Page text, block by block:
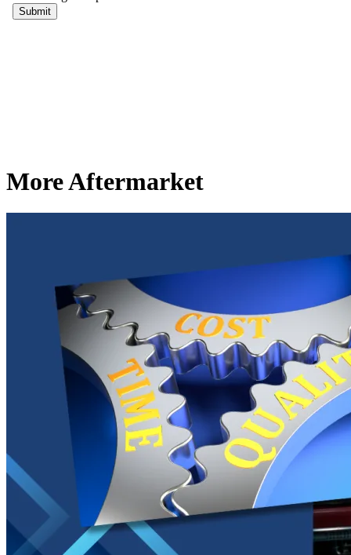
More Aftermarket